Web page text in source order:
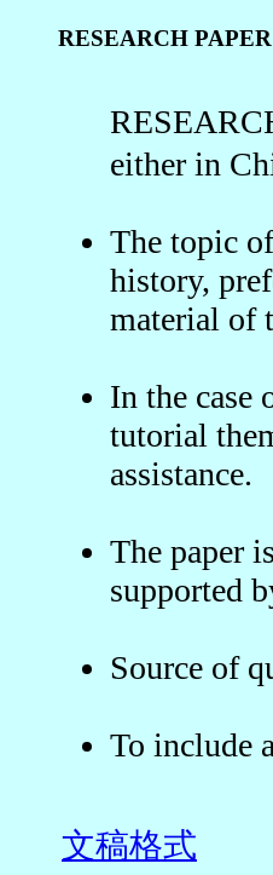
RESEARCH
either in
The topic
history,
material of
In the case
tutorial
assistance.
The paper
supported
Source of
To include
文稿格式